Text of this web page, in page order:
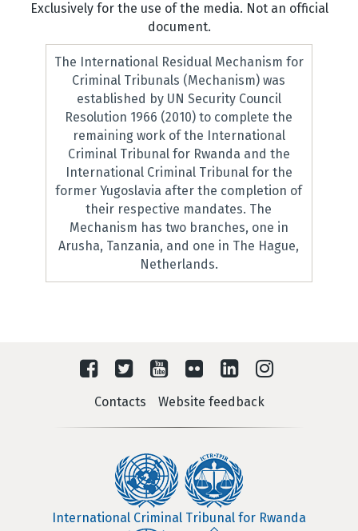
Exclusively for the use of the media. Not an official
document.
The International Residual Mechanism for
Criminal Tribunals (Mechanism) was
established by UN Security Council
Resolution 1966 (2010) to complete the
remaining work of the International
Criminal Tribunal for Rwanda and the
International Criminal Tribunal for the
former Yugoslavia after the completion of
their respective mandates. The
Mechanism has two branches, one in
Arusha, Tanzania, and one in The Hague,
Netherlands.
Contacts Website feedback
International Criminal Tribunal for Rwanda